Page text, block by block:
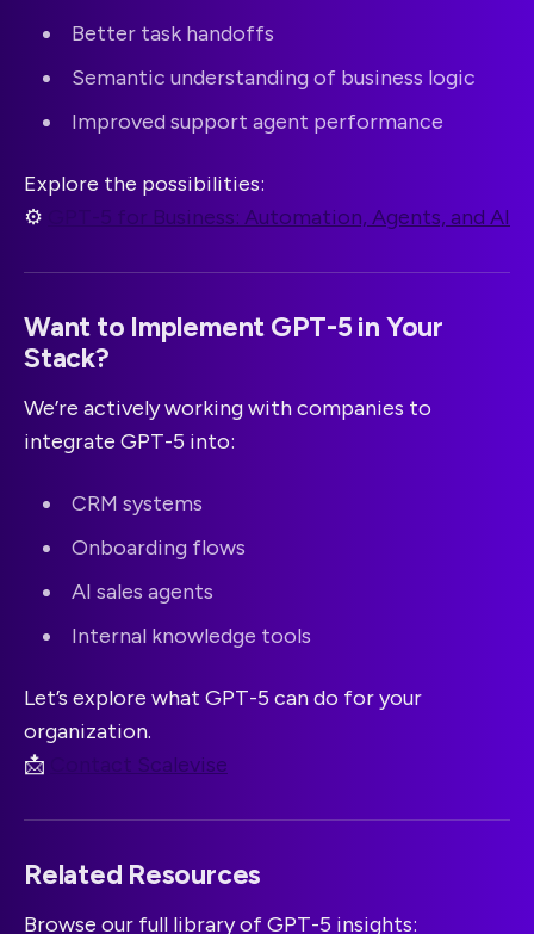
Better task handoffs
Semantic understanding of business logic
Improved support agent performance
Explore the possibilities:
⚙️
GPT-5 for Business: Automation, Agents, and AI
Want to Implement GPT-5 in Your
Stack?
We’re actively working with companies to
integrate GPT-5 into:
CRM systems
Onboarding flows
AI sales agents
Internal knowledge tools
Let’s explore what GPT-5 can do for your
organization.
📩
Contact Scalevise
Related Resources
Browse our full library of GPT-5 insights: